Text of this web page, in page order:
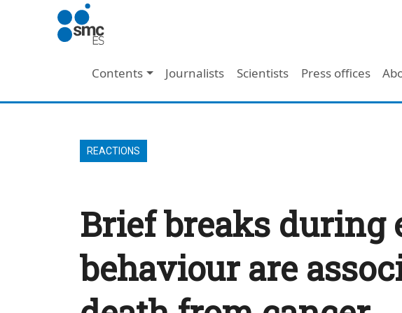
Skip to main content
Main navigation
Contents Journalists Scientists Press offices
REACTIONS
Brief breaks during
behaviour are